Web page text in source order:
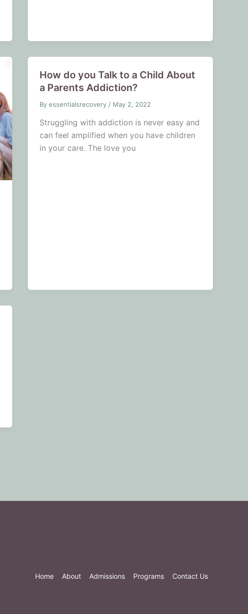
How do you Talk to a Child About
a Parents Addiction?
Byessentialsrecovery / May 2, 2022
Struggling with addiction is never easy and
can feel amplified when you have children
in your care. The love you
Home About Admissions Programs Contact Us